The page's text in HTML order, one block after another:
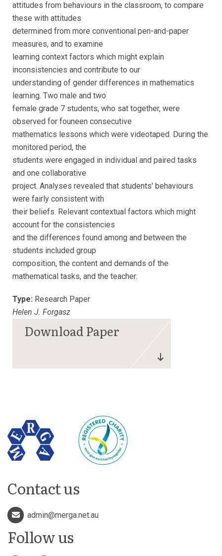
attitudes from behaviours in the classroom, to compare
these with attitudes
determined from more conventional pen-and-paper
measures, and to examine
learning context factors which might explain
inconsistencies and contribute to our
understanding of gender differences in mathematics
learning. Two male and two
female grade 7 students, who sat together, were
observed for founeen consecutive
mathematics lessons which were videotaped. During the
monitored period, the
students were engaged in individual and paired tasks
and one collaborative
project. Analyses revealed that students' behaviours
were fairly consistent with
their beliefs. Relevant contextual factors which might
account for the consistencies
and the differences found among and between the
students included group
composition, the content and demands of the
mathematical tasks, and the teacher.
Type: Research Paper
Helen J. Forgasz
Contact us
admin@merga.net.au
Follow us